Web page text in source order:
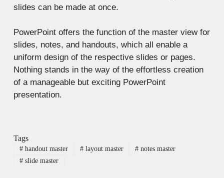
slides can be made at once.
PowerPoint offers the function of the master view for
slides, notes, and handouts, which all enable a
uniform design of the respective slides or pages.
Nothing stands in the way of the effortless creation
of a manageable but exciting PowerPoint
presentation.
Tags
#handout master #layout master # notes master
#slide master